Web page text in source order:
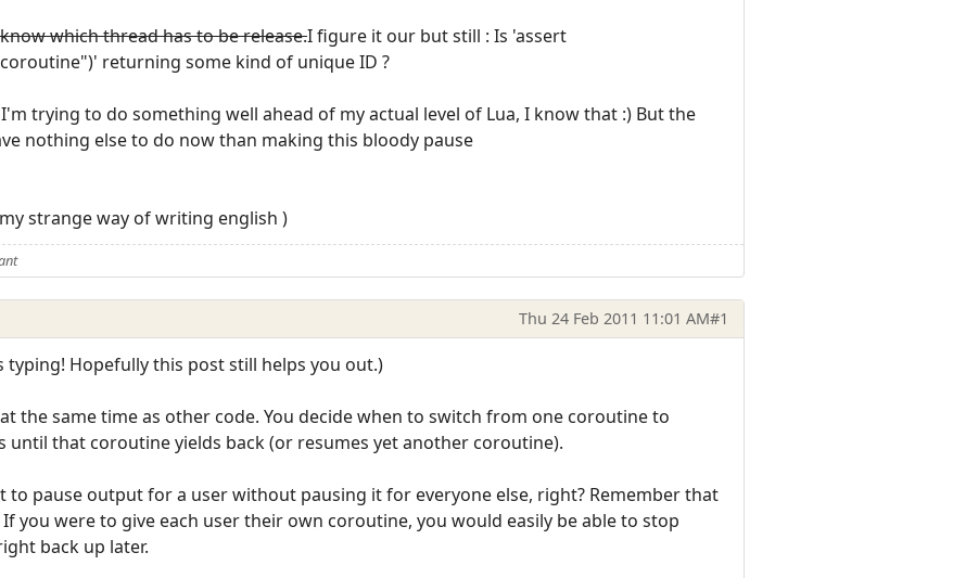
which thread has to be release.I figure it our but still : Is 'assert
returning some kind of unique ID ?
trying to do something well ahead of my actual level of Lua, I know that :) But the
nothing else to do now than making this bloody pause
strange way of writing english )
Thu 24 Feb 2011 11:01 AM#1
typing! Hopefully this post still helps you out.)
the same time as other code. You decide when to switch from one coroutine to
until that coroutine yields back (or resumes yet another coroutine).
to pause output for a user without pausing it for everyone else, right? Remember that
you were to give each user their own coroutine, you would easily be able to stop
back up later.